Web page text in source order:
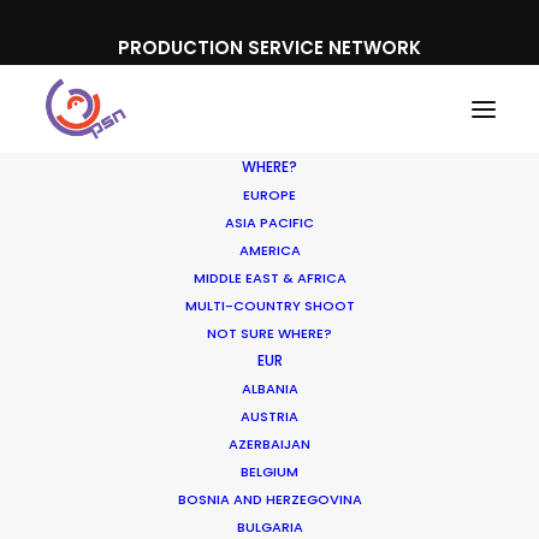
PRODUCTION SERVICE NETWORK
WHERE?
EUROPE
ASIA PACIFIC
AMERICA
MIDDLE EAST & AFRICA
MULTI-COUNTRY SHOOT
NOT SURE WHERE?
EUR
ALBANIA
AUSTRIA
AZERBAIJAN
BELGIUM
BOSNIA AND HERZEGOVINA
BULGARIA
Shoot in France FAQs
INLOCATION TIPS
BÉTRANCOURT